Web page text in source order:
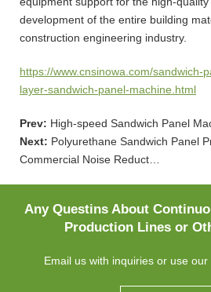
development of the entire building
construction engineering industry.
https://www.cnsinowa.com/sandwich-
layer-sandwich-panel-machine.html
Prev: High-speed Sandwich Panel
Next: Polyurethane Sandwich Panel
Commercial Noise Reduct…
Any Questins About
Production Lines or
Email us with inquiries or use